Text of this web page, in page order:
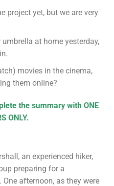
project yet, but we are very
umbrella at home yesterday,
movies in the cinema,
them online?
the summary with ONE
ONLY.
an experienced hiker,
preparing for a
afternoon, as they were